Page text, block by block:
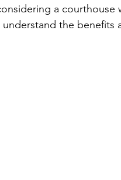
a courthouse
the benefits